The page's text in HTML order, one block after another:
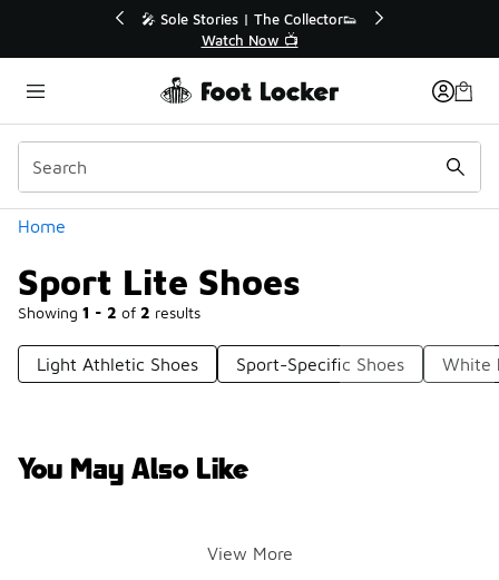
🛍️ Buy Online, Pick-Up In Store 🚗
Get Your Order Today
Home
Sport Lite Shoes
Showing 1 - 2 of 2 results
Categories
Light Athletic Shoes Sport-Specific Shoes White
You May Also Like
View More